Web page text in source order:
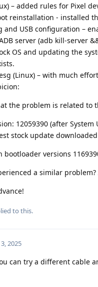
– added rules for Pixel
reinstallation - installed
and USB configuration –
server (adb kill-server
OS and updating the
(Linux) – with much
the problem is related to
12059390 (after System
stock update
bootloader versions
a similar
to this.
2025
can try a different cable